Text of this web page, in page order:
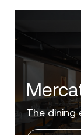
Villa
Luxury in
Sol